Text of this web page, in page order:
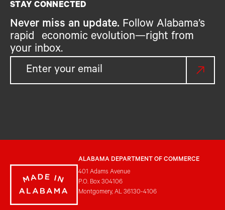
STAY CONNECTED
Never miss an update. Follow Alabama’s
rapid economic evolution—right from
your inbox.
ALABAMA DEPARTMENT OF COMMERCE
401 Adams Avenue
P.O. Box 304106
Montgomery, AL 36130-4106